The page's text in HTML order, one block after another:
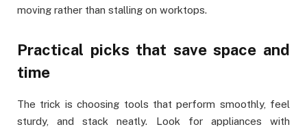
moving rather than stalling on worktops.
Practical picks that save space and
time
The trick is choosing tools that perform smoothly, feel
sturdy, and stack neatly. Look for appliances with